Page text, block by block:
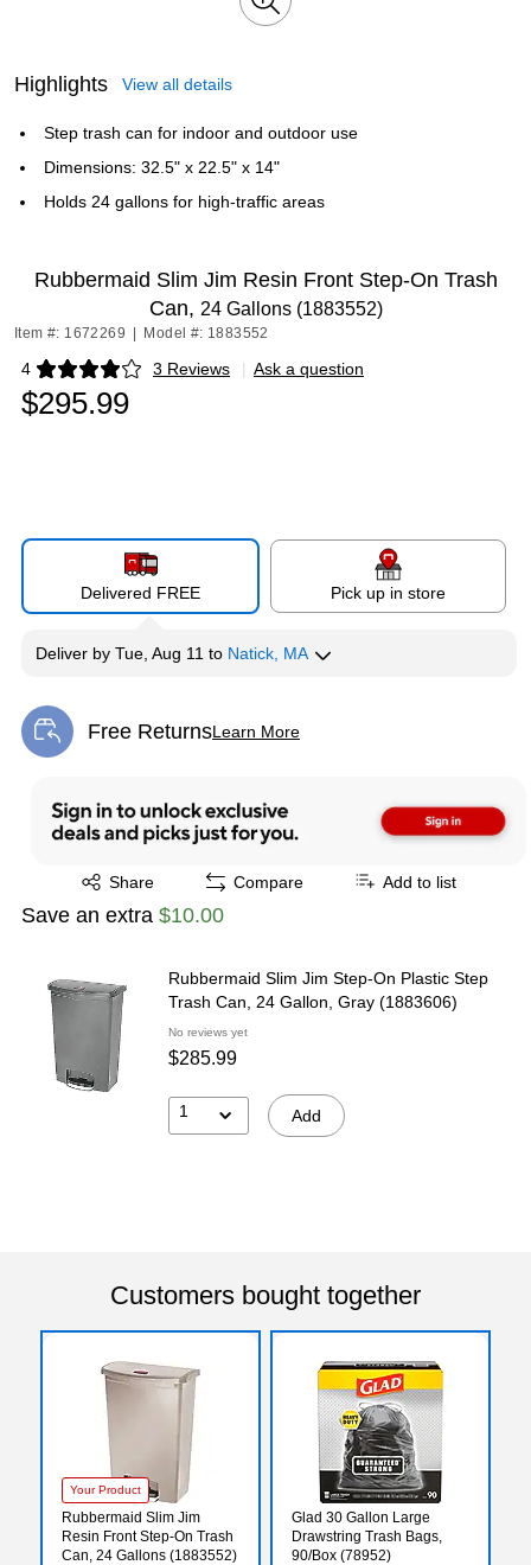
Highlights View all details
Step trash can for indoor and outdoor use
Dimensions: 32.5" x 22.5" x 14"
Holds 24 gallons for high-traffic areas
Rubbermaid Slim Jim Resin Front Step-On Trash
Can, 24 Gallons (1883552)
Item #: 1672269 Model #: 1883552
4 3 Reviews
Exited tooltip | Ask a question
$295.99
Delivered FREE Pick up in store
Deliver by Tue, Aug 11 to Natick, MA
Free ReturnsLearn More
Exited tooltip
Share
Exited tooltip Compare Add to list
Save an extra $10.00
Rubbermaid Slim Jim Step-On Plastic Step
Trash Can, 24 Gallon, Gray (1883606)
No reviews yet
$285.99
1 Add
Customers bought together
Your Product
Rubbermaid Slim Jim
Resin Front Step-On Trash
Can, 24 Gallons (1883552)
Glad 30 Gallon Large
Drawstring Trash Bags,
90/Box (78952)